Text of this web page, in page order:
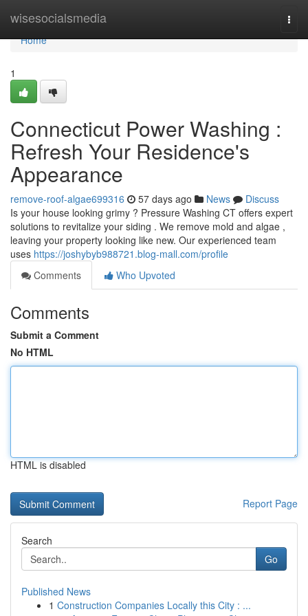
wisesocialsmedia
Home
Home
1
Connecticut Power Washing :
Refresh Your Residence's
Appearance
remove-roof-algae699316 57 days ago News
Discuss
Is your house looking grimy ? Pressure Washing CT offers expert
solutions to revitalize your siding . We remove mold and algae ,
leaving your property looking like new. Our experienced team
uses https://joshybyb988721.blog-mall.com/profile
Comments
Who Upvoted
Comments
Submit a Comment
No HTML
HTML is disabled
Report Page
Search
Go
Published News
1 Construction Companies Locally this City : ...